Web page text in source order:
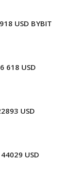
USD BYBIT
618 USD
USD
USD